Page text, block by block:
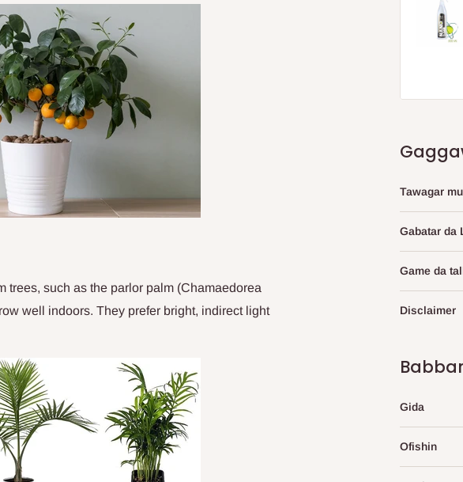
trees, such as the parlor palm (Chamaedorea
well indoors. They prefer bright, indirect light
Tawagar mu
Gabatar da
Game da
Disclaimer
Gida
Ofishin